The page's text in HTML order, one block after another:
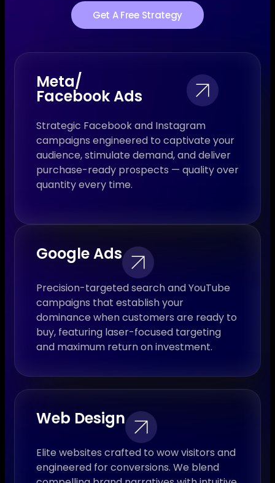
Get A Free Strategy
Meta/
Facebook Ads
Strategic Facebook and Instagram
campaigns engineered to captivate your
audience, stimulate demand, and deliver
purchase-ready prospects — quality over
quantity every time.
Google Ads
Precision-targeted search and YouTube
campaigns that establish your
dominance when customers are ready to
buy, featuring laser-focused targeting
and maximum return on investment.
Web Design
Elite websites crafted to wow visitors and
engineered for conversions. We blend